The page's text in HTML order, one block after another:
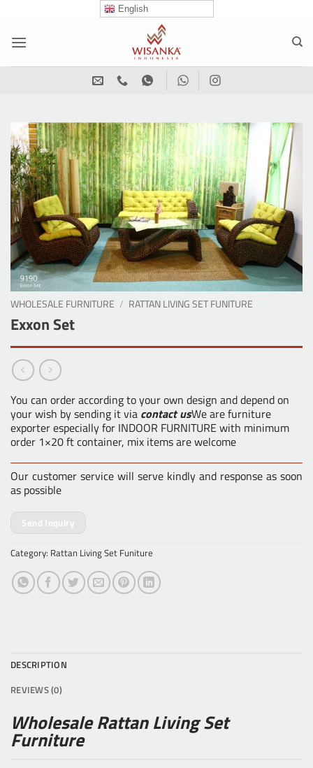
content
English
WHOLESALE FURNITURE / RATTAN LIVING SET FUNITURE
Exxon Set
You can order according to your own design and depend on
your wish by sending it via contact usWe are furniture
exporter especially for INDOOR FURNITURE with minimum
order 1×20 ft container, mix items are welcome
Our customer service will serve kindly and response as soon
as possible
Send Inquiry
Category: Rattan Living Set Funiture
DESCRIPTION
REVIEWS (0)
Wholesale Rattan Living Set
Furniture